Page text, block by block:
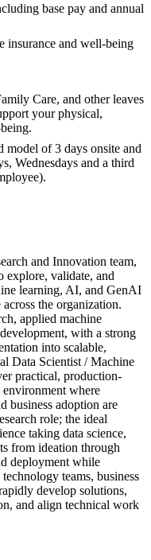
base pay and annual
insurance and well-being
Care, and other leaves
your physical,
of 3 days onsite and
Wednesdays and a third
and Innovation team,
validate, and
learning, AI, and GenAI
the organization.
applied machine
with a strong
into scalable,
Data Scientist / Machine
practical, production-
where
business adoption are
role; the ideal
taking data science,
from ideation through
deployment while
teams, business
develop solutions,
and align technical work